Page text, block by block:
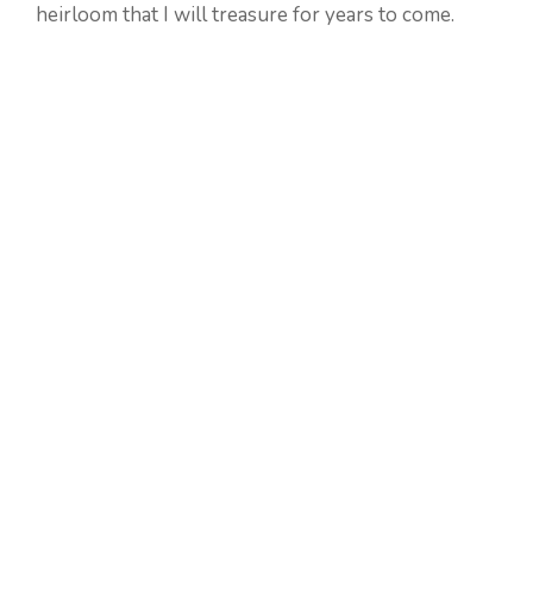
heirloom that I will treasure for years to come.